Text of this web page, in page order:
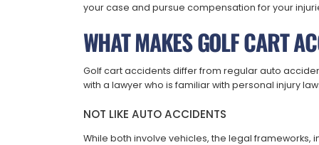
your case and pursue compensation for your
WHAT MAKES GOLF CART
Golf cart accidents differ from regular auto
with a lawyer who is familiar with personal injury
NOT LIKE AUTO ACCIDENTS
While both involve vehicles, the legal frameworks,